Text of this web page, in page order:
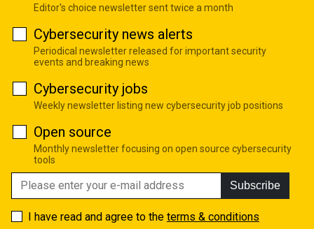
Editor's choice newsletter sent twice a month
Cybersecurity news alerts
Periodical newsletter released for important security
events and breaking news
Cybersecurity jobs
Weekly newsletter listing new cybersecurity job positions
Open source
Monthly newsletter focusing on open source cybersecurity
tools
Subscribe
I have read and agree to the terms & conditions